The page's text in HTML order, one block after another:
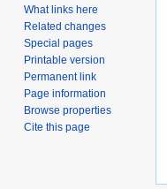
What links here
Related changes
Special pages
Printable version
Permanent link
Page information
Browse properties
Cite this page